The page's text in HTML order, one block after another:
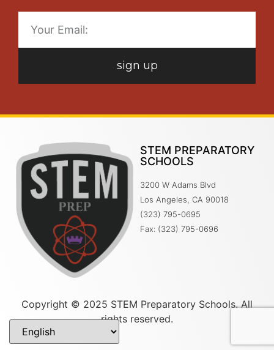
sign up
STEM PREPARATORY
SCHOOLS
3200 W Adams Blvd
Los Angeles, CA 90018
(323) 795-0695
Fax: (323) 795-0696
Copyright © 2025 STEM Preparatory Schools. All
rights reserved.